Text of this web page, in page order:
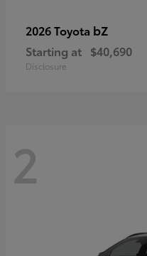
2026 Toyota bZ
Starting at $40,690
Disclosure
2